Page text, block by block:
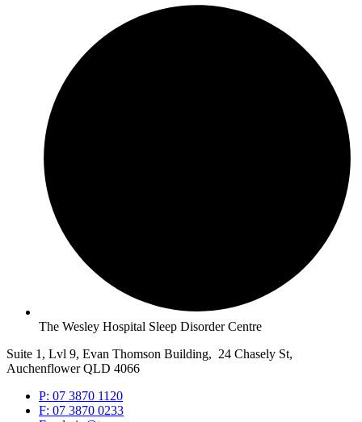
The Wesley Hospital Sleep Disorder Centre
Suite 1, Lvl 9, Evan Thomson Building, 24 Chasely St,
Auchenflower QLD 4066
P: 07 3870 1120
F: 07 3870 0233